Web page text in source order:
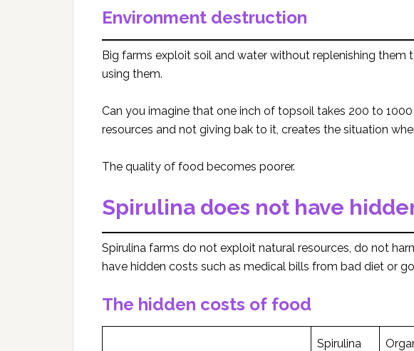
Environment destruction
Big farms exploit soil and water without replenishing them
using them.
Can you imagine that one inch of topsoil takes 200 to
resources and not giving bak to it, creates the situation
The quality of food becomes poorer.
Spirulina does not have
Spirulina farms do not exploit natural resources, do not
have hidden costs such as medical bills from bad diet or
The hidden costs of food
Spirulina